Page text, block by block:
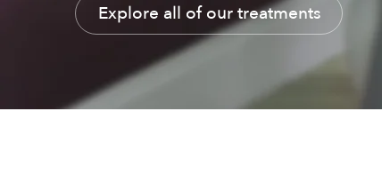
Explore all of our treatments